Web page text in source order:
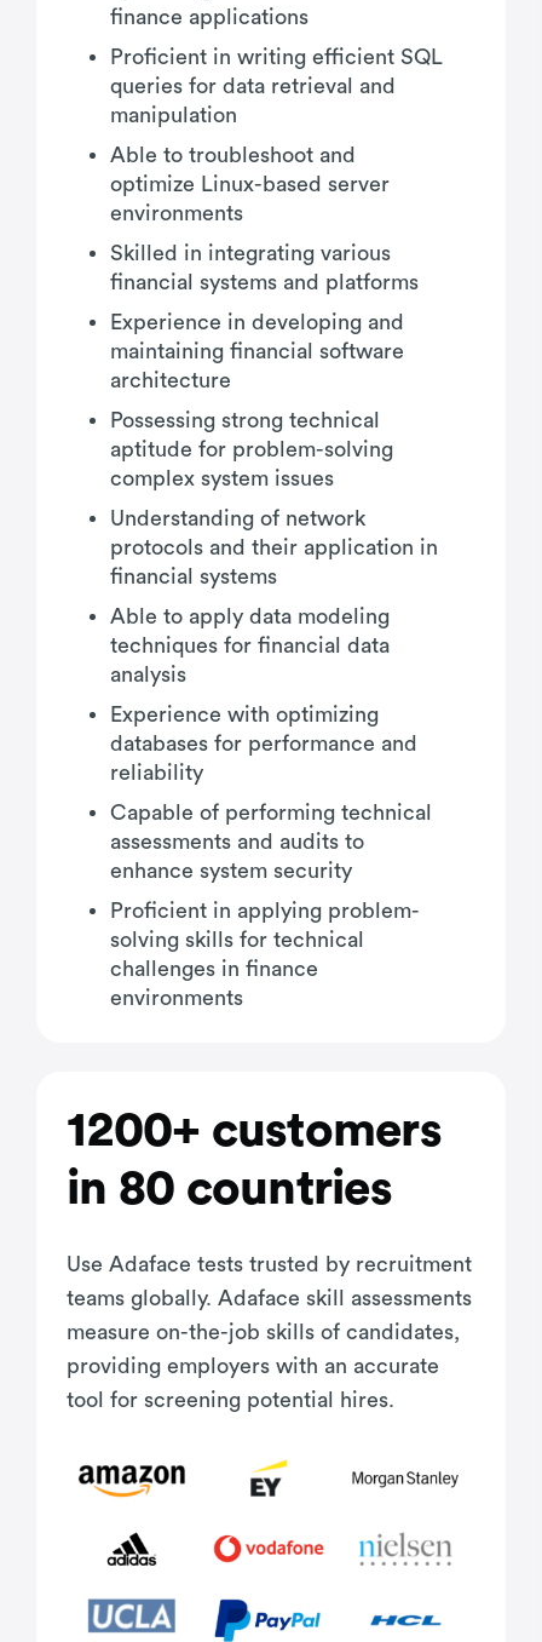
finance applications
Proficient in writing efficient SQL
queries for data retrieval and
manipulation
Able to troubleshoot and
optimize Linux-based server
environments
Skilled in integrating various
financial systems and platforms
Experience in developing and
maintaining financial software
architecture
Possessing strong technical
aptitude for problem-solving
complex system issues
Understanding of network
protocols and their application in
financial systems
Able to apply data modeling
techniques for financial data
analysis
Experience with optimizing
databases for performance and
reliability
Capable of performing technical
assessments and audits to
enhance system security
Proficient in applying problem-
solving skills for technical
challenges in finance
environments
1200+ customers
in 80 countries
Use Adaface tests trusted by recruitment
teams globally. Adaface skill assessments
measure on-the-job skills of candidates,
providing employers with an accurate
tool for screening potential hires.